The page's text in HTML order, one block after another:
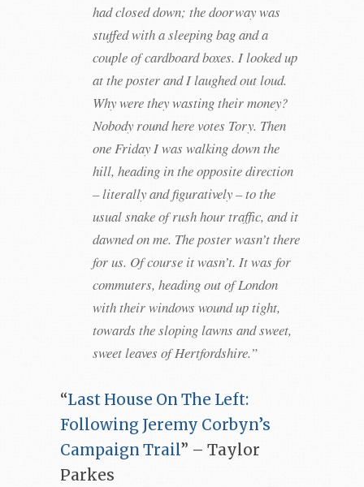
had closed down; the doorway was
stuffed with a sleeping bag and a
couple of cardboard boxes. I looked up
at the poster and I laughed out loud.
Why were they wasting their money?
Nobody round here votes Tory. Then
one Friday I was walking down the
hill, heading in the opposite direction
– literally and figuratively – to the
usual snake of rush hour traffic, and it
dawned on me. The poster wasn’t there
for us. Of course it wasn’t. It was for
commuters, heading out of London
with their windows wound up tight,
towards the sloping lawns and sweet,
sweet leaves of Hertfordshire.”
“Last House On The Left:
Following Jeremy Corbyn’s
Campaign Trail ” – Taylor
Parkes